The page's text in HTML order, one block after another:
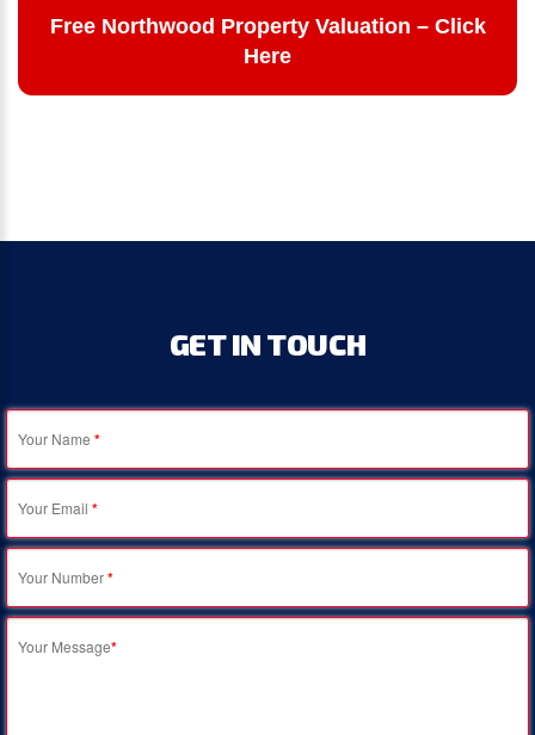
Free Northwood Property Valuation – Click
Here
GET IN TOUCH
Your Name *
Your Email *
Your Number*
Your Message*